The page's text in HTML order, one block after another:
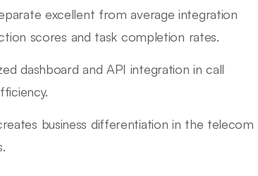
excellent from average integration
scores and task completion rates.
dashboard and API integration in call
business differentiation in the telecom